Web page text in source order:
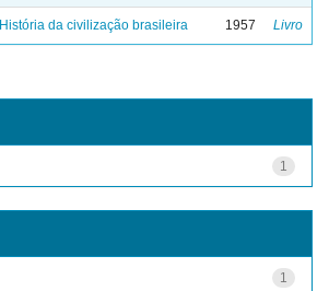
História da civilização brasileira 1957 Livro
1
1